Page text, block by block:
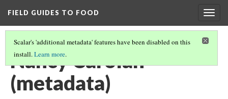
FIELD GUIDES TO FOOD
Scalar's 'additional metadata' features have been disabled on this
install.Learn more.
Nancy Carolan
(metadata)